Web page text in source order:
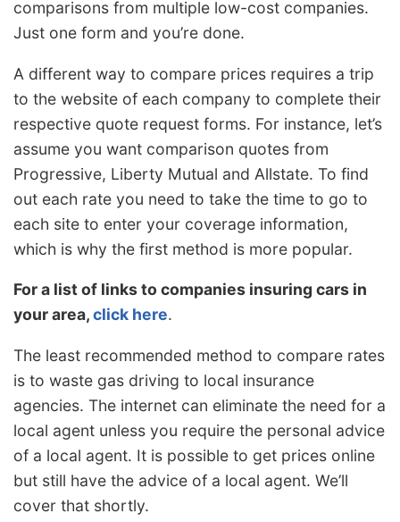
comparisons from multiple low-cost companies.
Just one form and you’re done.
A different way to compare prices requires a trip
to the website of each company to complete their
respective quote request forms. For instance, let’s
assume you want comparison quotes from
Progressive, Liberty Mutual and Allstate. To find
out each rate you need to take the time to go to
each site to enter your coverage information,
which is why the first method is more popular.
For a list of links to companies insuring cars in
your area,click here.
The least recommended method to compare rates
is to waste gas driving to local insurance
agencies. The internet can eliminate the need for a
local agent unless you require the personal advice
of a local agent. It is possible to get prices online
but still have the advice of a local agent. We’ll
cover that shortly.